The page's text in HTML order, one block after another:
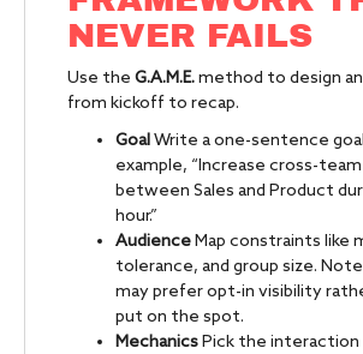
NEVER FAILS
Use the G.A.M.E.method to design
from kickoff to recap.
GoalWrite a one-sentence
example, “Increase cross-
between Sales and Product
hour.”
AudienceMap constraints like
tolerance, and group size.
may prefer opt-in visibility
put on the spot.
MechanicsPick the interaction